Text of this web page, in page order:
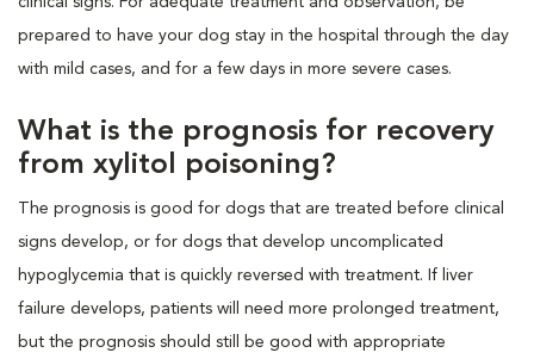
prepared to have your dog stay in the hospital through the day
with mild cases, and for a few days in more severe cases.
What is the prognosis for recovery
from xylitol poisoning?
The prognosis is good for dogs that are treated before clinical
signs develop, or for dogs that develop uncomplicated
hypoglycemia that is quickly reversed with treatment. If liver
failure develops, patients will need more prolonged treatment,
but the prognosis should still be good with appropriate